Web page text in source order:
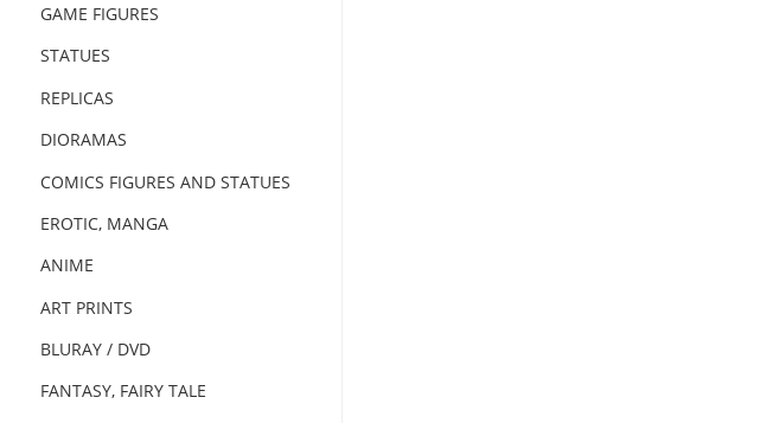
GAME FIGURES
STATUES
REPLICAS
DIORAMAS
COMICS FIGURES AND STATUES
EROTIC, MANGA
ANIME
ART PRINTS
BLURAY / DVD
FANTASY, FAIRY TALE